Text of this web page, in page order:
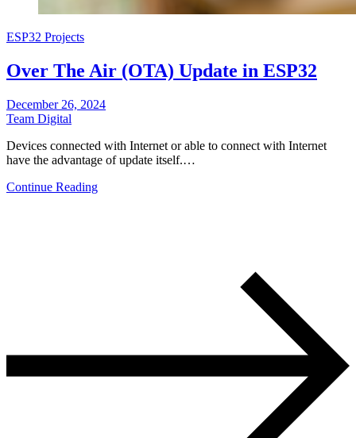
ESP32 Projects
Over The Air (OTA) Update in ESP32
December 26, 2024
Team Digital
Devices connected with Internet or able to connect with Internet
have the advantage of update itself.…
Continue Reading